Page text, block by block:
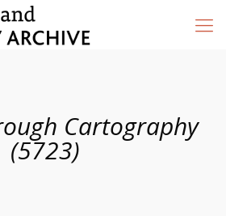
Cartography
(5723)